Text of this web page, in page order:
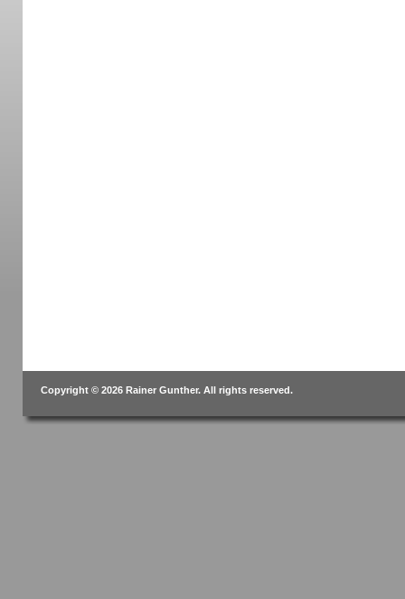
Copyright © 2026 Rainer Gunther. All rights reserved.